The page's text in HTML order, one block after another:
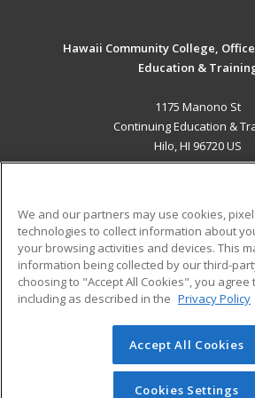
Hawaii Community College,
Education &
1175 Manono St
Continuing Education &
Hilo, HI 96720 US
ADDITIONAL
Military
Financial Assistance
Help
Student
© 2026 ed2go, a division of Cengage
reserved. The material on this site
redistributed unless you have
We and our partners may use cookies,
technologies to collect information about
your browsing activities and devices. This
information being collected by our third-
choosing to "Accept All Cookies", you
including as described in the Privacy Policy
Accept All Cookies
Cookies Settings